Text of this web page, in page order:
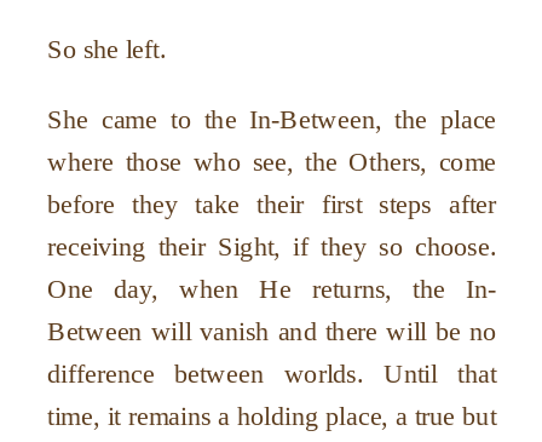
So she left.
She came to the In-Between, the place
where those who see, the Others, come
before they take their first steps after
receiving their Sight, if they so choose.
One day, when He returns, the In-
Between will vanish and there will be no
difference between worlds. Until that
time, it remains a holding place, a true but